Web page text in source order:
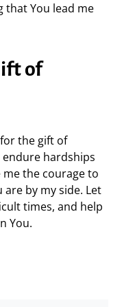
that You lead me
of
the gift of
hardships
the courage to
are by my side. Let
times, and help
You.